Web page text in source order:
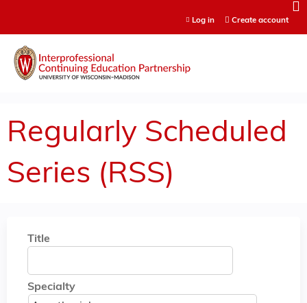
Log in Create account
Regularly Scheduled
Series (RSS)
Title
Specialty